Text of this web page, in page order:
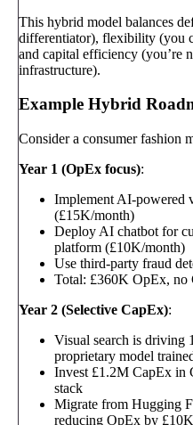
This hybrid model balances
differentiator), flexibility (you
and capital efficiency (you’re
infrastructure).
Example Hybrid
Consider a consumer fashion
Year 1 (OpEx focus):
Implement AI-powered
(£15K/month)
Deploy AI chatbot for
platform (£10K/month)
Use third-party fraud
Total: £360K OpEx, no
Year 2 (Selective CapEx):
Visual search is driving
proprietary model
Invest £1.2M CapEx in
stack
Migrate from Hugging
reducing OpEx by